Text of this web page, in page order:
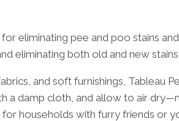
eliminating pee and poo stains
eliminating both old and new
and soft furnishings, Tableau
a damp cloth, and allow to air
households with furry friends or